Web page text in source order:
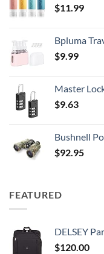
$11.99
Bpluma Travel Bottles, Leak
$9.99
Master Lock Black Set Your Own
$9.63
Bushnell
$92.95
FEATURED
DELSEY Paris
$120.00